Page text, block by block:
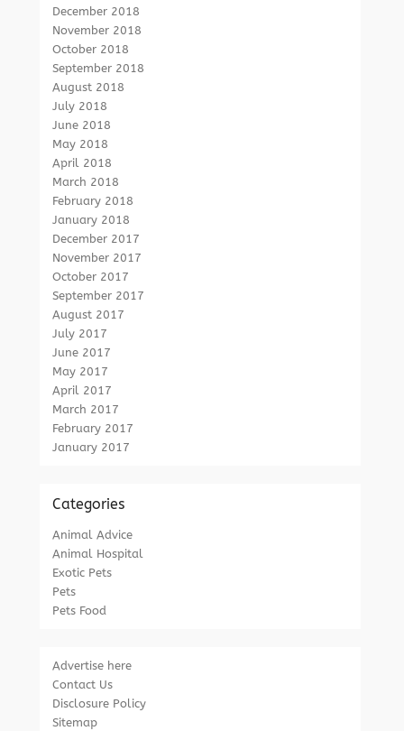
December 2018
November 2018
October 2018
September 2018
August 2018
July 2018
June 2018
May 2018
April 2018
March 2018
February 2018
January 2018
December 2017
November 2017
October 2017
September 2017
August 2017
July 2017
June 2017
May 2017
April 2017
March 2017
February 2017
January 2017
Categories
Animal Advice
Animal Hospital
Exotic Pets
Pets
Pets Food
Advertise here
Contact Us
Disclosure Policy
Sitemap